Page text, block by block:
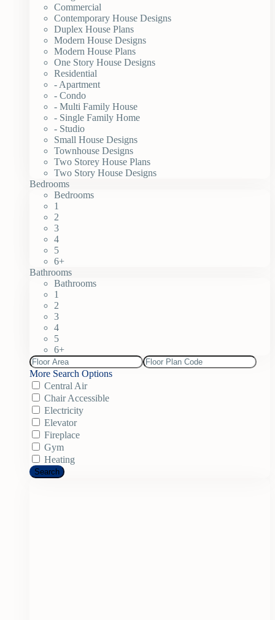
Commercial
Contemporary House Designs
Duplex House Plans
Modern House Designs
Modern House Plans
One Story House Designs
Residential
- Apartment
- Condo
- Multi Family House
- Single Family Home
- Studio
Small House Designs
Townhouse Designs
Two Storey House Plans
Two Story House Designs
Bedrooms
Bedrooms
1
2
3
4
5
6+
Bathrooms
Bathrooms
1
2
3
4
5
6+
More Search Options
Central Air
Chair Accessible
Electricity
Elevator
Fireplace
Gym
Heating
Search